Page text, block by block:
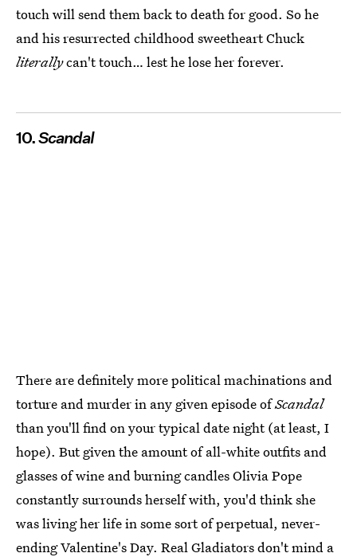
touch will send them back to death for good. So he
and his resurrected childhood sweetheart Chuck
literallycan't touch… lest he lose her forever.
10.Scandal
There are definitely more political machinations and
torture and murder in any given episode ofScandal
than you'll find on your typical date night (at least, I
hope). But given the amount of all-white outfits and
glasses of wine and burning candles Olivia Pope
constantly surrounds herself with, you'd think she
was living her life in some sort of perpetual, never-
ending Valentine's Day. Real Gladiators don't mind a